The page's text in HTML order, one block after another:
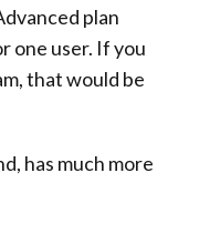
plan
one user. If you
that would be
has much more